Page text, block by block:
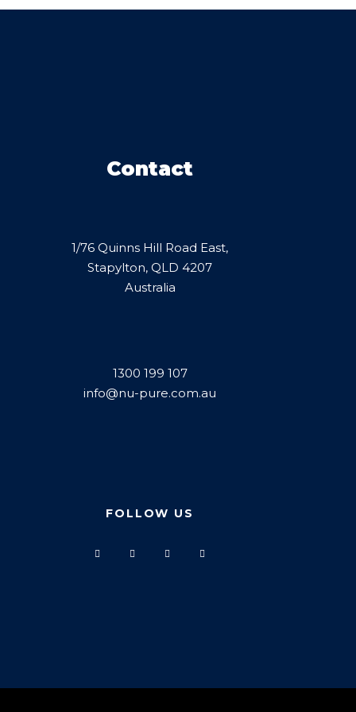
Contact
1/76 Quinns Hill Road East,
Stapylton, QLD 4207
Australia
1300 199 107
info@nu-pure.com.au
FOLLOW US